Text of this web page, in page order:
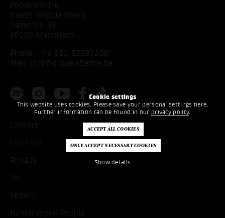
Cookie settings
This website uses cookies. Please save your personal settings here.
Further information can be found in our privacy policy.
Show details
Popakademie
Baden-Württemberg
Hafenstr. 33
68159 Mannheim
Phone: +49 621 53397200
Mail:
info@popakademie.de
Contact
Location
Privacy
T&C
Imprint
Handicapped People